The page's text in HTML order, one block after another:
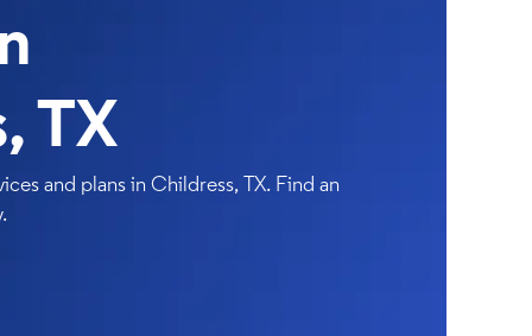
TX
and plans in Childress, TX. Find an